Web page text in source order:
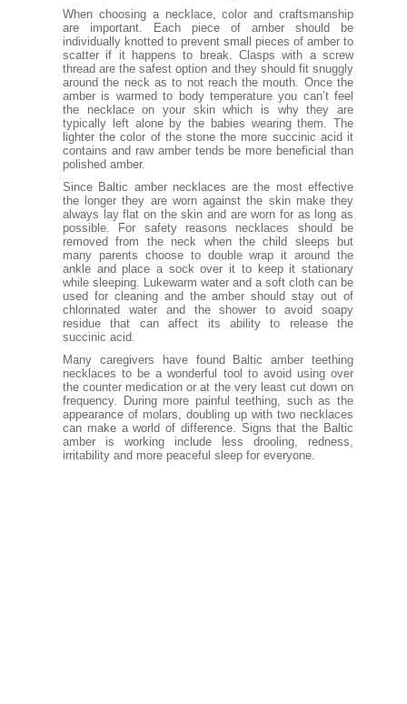
When choosing a necklace, color and craftsmanship
are important. Each piece of amber should be
individually knotted to prevent small pieces of amber to
scatter if it happens to break. Clasps with a screw
thread are the safest option and they should fit snuggly
around the neck as to not reach the mouth. Once the
amber is warmed to body temperature you can’t feel
the necklace on your skin which is why they are
typically left alone by the babies wearing them. The
lighter the color of the stone the more succinic acid it
contains and raw amber tends be more beneficial than
polished amber.
Since Baltic amber necklaces are the most effective
the longer they are worn against the skin make they
always lay flat on the skin and are worn for as long as
possible. For safety reasons necklaces should be
removed from the neck when the child sleeps but
many parents choose to double wrap it around the
ankle and place a sock over it to keep it stationary
while sleeping. Lukewarm water and a soft cloth can be
used for cleaning and the amber should stay out of
chlorinated water and the shower to avoid soapy
residue that can affect its ability to release the
succinic acid.
Many caregivers have found Baltic amber teething
necklaces to be a wonderful tool to avoid using over
the counter medication or at the very least cut down on
frequency. During more painful teething, such as the
appearance of molars, doubling up with two necklaces
can make a world of difference. Signs that the Baltic
amber is working include less drooling, redness,
irritability and more peaceful sleep for everyone.